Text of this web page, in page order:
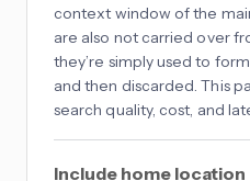
context window of the
are also not carried over
they’re simply used to
and then discarded. This
search quality, cost, and
Include home location